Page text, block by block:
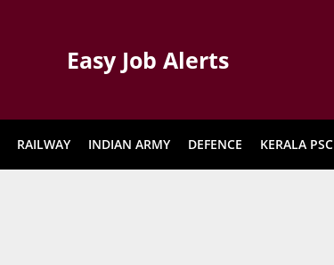
Easy Job Alerts
RAILWAY INDIAN ARMY DEFENCE KERALA PSC